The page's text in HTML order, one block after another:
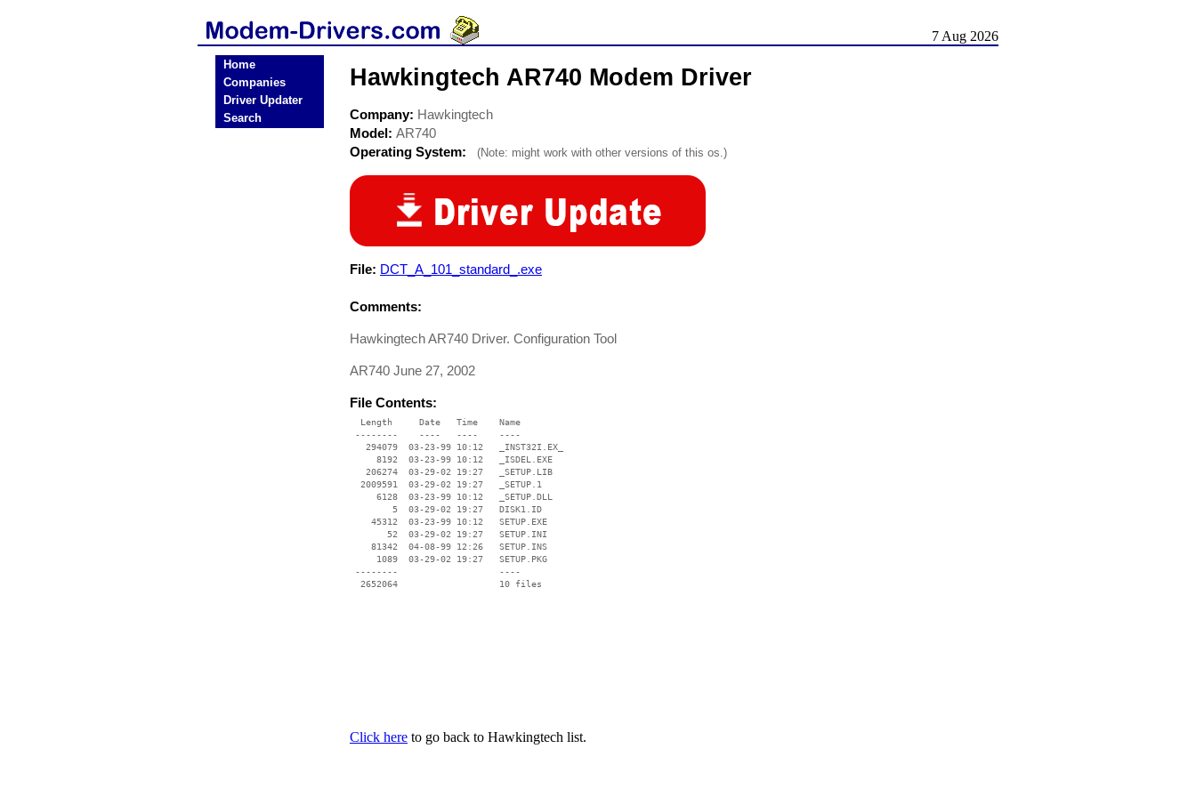
7 Aug 2026
Home
Companies
Driver Updater
Search
Hawkingtech AR740 Modem Driver
Company: Hawkingtech
Model: AR740
Operating System:
(Note: might work with other versions of this os.)
File: DCT_A_101_standard_.exe
Comments:
Hawkingtech AR740 Driver. Configuration Tool
AR740 June 27, 2002
File Contents:
  Length     Date   Time    Name
--------    ----   ----    ----
   294079  03-23-99 10:12   _INST32I.EX_
     8192  03-23-99 10:12   _ISDEL.EXE
   206274  03-29-02 19:27   _SETUP.LIB
  2009591  03-29-02 19:27   _SETUP.1
     6128  03-23-99 10:12   _SETUP.DLL
        5  03-29-02 19:27   DISK1.ID
    45312  03-23-99 10:12   SETUP.EXE
       52  03-29-02 19:27   SETUP.INI
    81342  04-08-99 12:26   SETUP.INS
     1089  03-29-02 19:27   SETUP.PKG
--------                   ----
Click here to go back to Hawkingtech list.